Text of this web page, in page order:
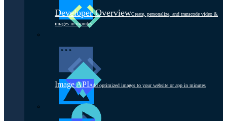
Developer OverviewCreate, personalize, and transcode video &
images in minutes
Image APIAdd optimized images to your website or app in minutes